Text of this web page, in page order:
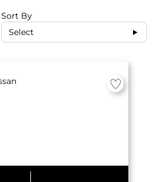
Sort By
Select